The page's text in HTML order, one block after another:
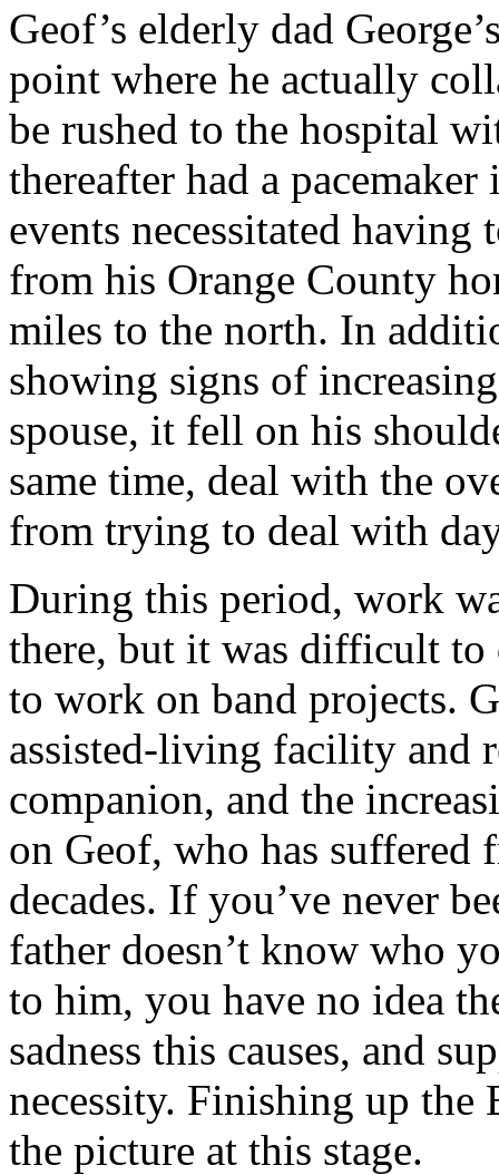
Geof’s elderly dad
point where he actually
be rushed to the hospital
thereafter had a
events necessitated
from his Orange County
miles to the north. In
showing signs of
spouse, it fell on his
same time, deal with the
from trying to deal with
During this period, work
there, but it was difficult to
to work on band projects.
assisted-living facility and
companion, and the
on Geof, who has suffered
decades. If you’ve never
father doesn’t know who
to him, you have no idea
sadness this causes, and
necessity. Finishing up
the picture at this stage.